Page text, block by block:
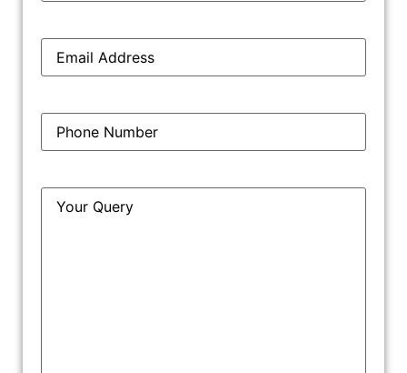
Step 5: Trademark Registration
Email*
Phone*
Query*